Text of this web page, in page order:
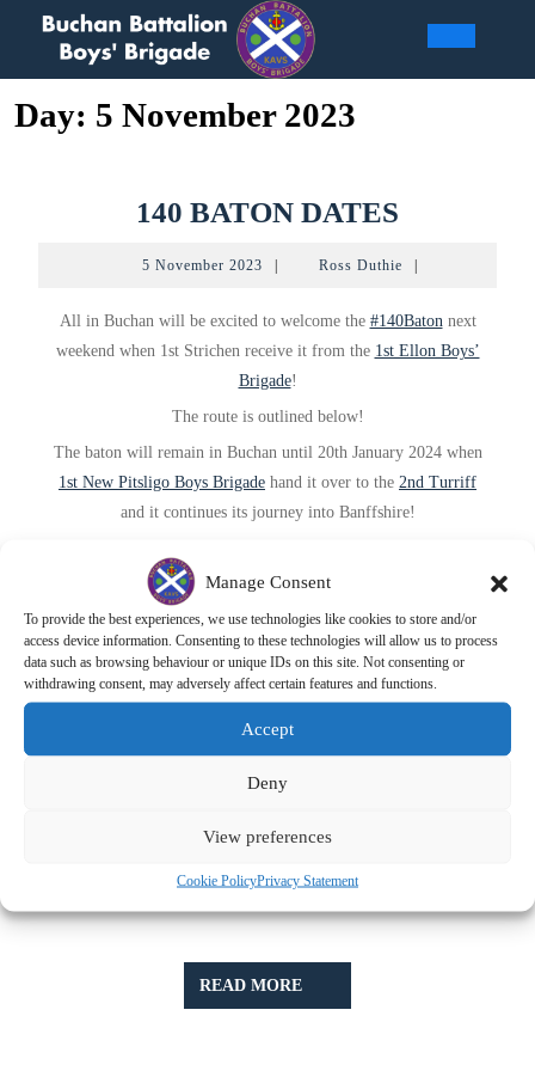
Manage Consent
To provide the best experiences, we use technologies like cookies to store and/or
access device information. Consenting to these technologies will allow us to process
data such as browsing behaviour or unique IDs on this site. Not consenting or
withdrawing consent, may adversely affect certain features and functions.
Accept
Deny
View preferences
Cookie PolicyPrivacy Statement
Open
Day: 5 November 2023
140 BATON DATES
DATES
5 November 20235
Ross DuthieRoss
All in Buchan will be excited to welcome the #140Batonnext
weekend when 1st Strichen receive it from the 1st Ellon Boys’
Brigade!
The route is outlined below!
The baton will remain in Buchan until 20th January 2024 when
1st New Pitsligo Boys Brigade hand it over to the 2nd Turriff
and it continues its journey into Banffshire!
READ MORE
MORE